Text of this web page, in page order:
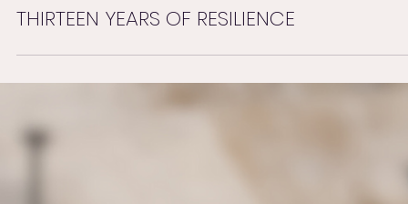
Apr 13, 2025
THIRTEEN YEARS OF RESILIENCE